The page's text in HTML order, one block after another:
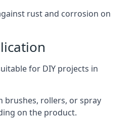
rust and corrosion on
for DIY projects in
brushes, rollers, or spray
on the product.